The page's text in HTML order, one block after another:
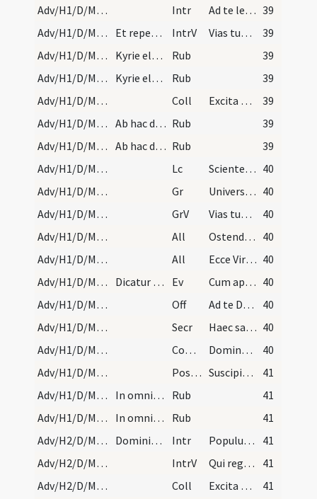
Adv/H1/D/M2/Mass Propers Intr Ad te levavi animam meam 39
Adv/H1/D/M2/Mass Propers
Et repetitur introitus per totum annum Ad te leva… IntrV Vias tuas Domine demonstra mihi
39
Adv/H1/D/Mass Propers/1
Kyrie eleison ter Gloria in excelsis et Ite missa… Rub
39
Adv/H1/D/Mass Propers/1
Kyrie eleison ter Gloria in excelsis et Ite missa… Rub
39
Adv/H1/D/M2/Mass Propers
Coll Excita Domine quaesumus potentiam tuam et veni ut ab imminentibus ... liberante salvari.
39
Adv/H1/D/Mass Propers/2
Ab hac die usque ad vigiliam Nativitatis Domini p… Rub
39
Adv/H1/D/Mass Propers/2
Ab hac die usque ad vigiliam Nativitatis Domini p… Rub
39
Adv/H1/D/M2/Mass Propers
Lc Scientes quia hora est iam nos de somno surgere 40
Adv/H1/D/M2/Mass Propers
Gr Universi qui te exspectant 40
Adv/H1/D/M2/Mass Propers
GrV Vias tuas Domine notas fac mihi
40
Adv/H1/D/M2/Mass Propers/1
All Ostende nobis Domine misericordiam tuam 40
Adv/H1/D/M2/Mass Propers/2
All Ecce Virgo concipiet 40
Adv/H1/D/M2/Mass Propers
Dicatur Dominus vobiscum. Et cum. Ev Cum appropinquasset Iesus Hierosolymis 40
Adv/H1/D/M2/Mass Propers
Off Ad te Domine levavi animam meam
40
Adv/H1/D/M2/Mass Propers
Secr Haec sacra nos Domine potenti virtute mundatos 40
Adv/H1/D/M2/Mass Propers
Comm Dominus dabit benignitatem
40
Adv/H1/D/M2/Mass Propers
Postcomm Suscipiamus Domine misericordiam tuam
41
Adv/H1/D/Mass Propers/3
In omnibus feriis per totum annum dicitur officiu… Rub
41
Adv/H1/D/Mass Propers/3
In omnibus feriis per totum annum dicitur officiu… Rub
41
Adv/H2/D/M2/Mass Propers
Dominica secunda. Intr Populus Sion ecce Dominus veniet
41
Adv/H2/D/M2/Mass Propers
IntrV Qui regis Israel intende
41
Adv/H2/D/M2/Mass Propers
Coll Excita Domine corda nostra ad praeparandas
41